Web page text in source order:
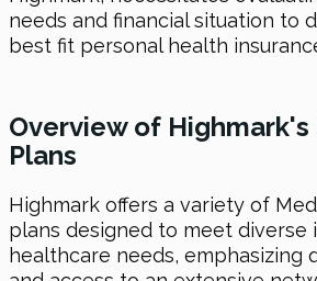
needs and financial situation to
best fit personal health
Overview of
Plans
Highmark offers a variety of
plans designed to meet diverse
healthcare needs, emphasizing